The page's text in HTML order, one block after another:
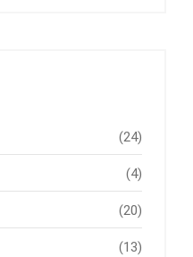
(24)
(4)
(20)
(13)